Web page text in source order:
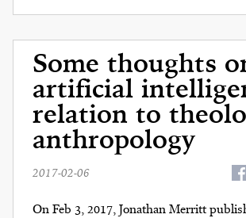
Some thoughts
artificial
relation to
anthropology
2017-02-06
On Feb 3, 2017, Jonathan Merritt